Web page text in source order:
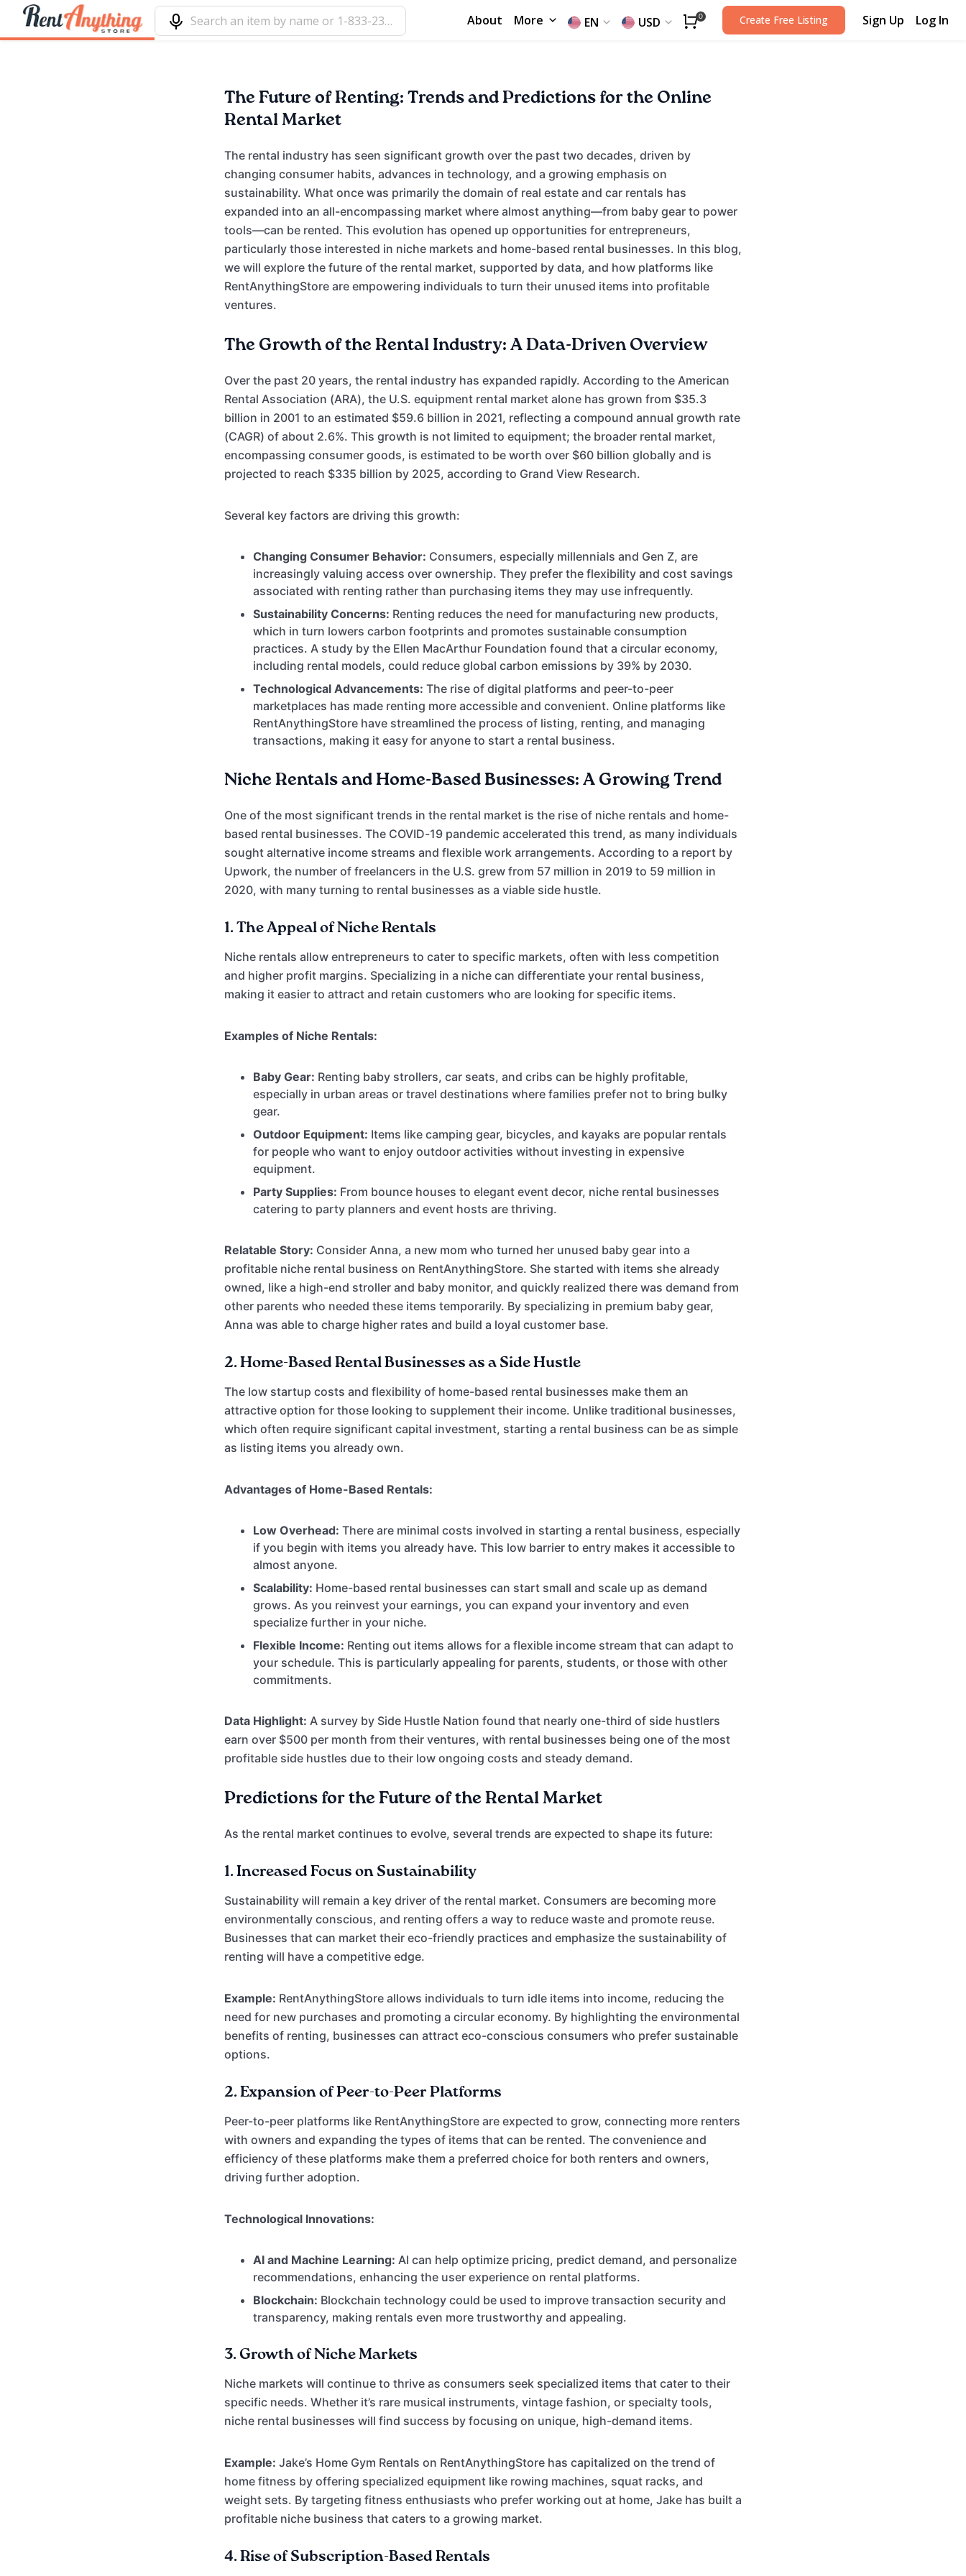
About More EN USD 0 Create Free Listing Sign Up Log In
The Future of Renting: Trends and Predictions for the Online
Rental Market
The rental industry has seen significant growth over the past two decades, driven by
changing consumer habits, advances in technology, and a growing emphasis on
sustainability. What once was primarily the domain of real estate and car rentals has
expanded into an all-encompassing market where almost anything—from baby gear to power
tools—can be rented. This evolution has opened up opportunities for entrepreneurs,
particularly those interested in niche markets and home-based rental businesses. In this blog,
we will explore the future of the rental market, supported by data, and how platforms like
RentAnythingStore are empowering individuals to turn their unused items into profitable
ventures.
The Growth of the Rental Industry: A Data-Driven Overview
Over the past 20 years, the rental industry has expanded rapidly. According to the American
Rental Association (ARA), the U.S. equipment rental market alone has grown from $35.3
billion in 2001 to an estimated $59.6 billion in 2021, reflecting a compound annual growth rate
(CAGR) of about 2.6%. This growth is not limited to equipment; the broader rental market,
encompassing consumer goods, is estimated to be worth over $60 billion globally and is
projected to reach $335 billion by 2025, according to Grand View Research.
Several key factors are driving this growth:
Changing Consumer Behavior: Consumers, especially millennials and Gen Z, are
increasingly valuing access over ownership. They prefer the flexibility and cost savings
associated with renting rather than purchasing items they may use infrequently.
Sustainability Concerns: Renting reduces the need for manufacturing new products,
which in turn lowers carbon footprints and promotes sustainable consumption
practices. A study by the Ellen MacArthur Foundation found that a circular economy,
including rental models, could reduce global carbon emissions by 39% by 2030.
Technological Advancements: The rise of digital platforms and peer-to-peer
marketplaces has made renting more accessible and convenient. Online platforms like
RentAnythingStore have streamlined the process of listing, renting, and managing
transactions, making it easy for anyone to start a rental business.
Niche Rentals and Home-Based Businesses: A Growing Trend
One of the most significant trends in the rental market is the rise of niche rentals and home-
based rental businesses. The COVID-19 pandemic accelerated this trend, as many individuals
sought alternative income streams and flexible work arrangements. According to a report by
Upwork, the number of freelancers in the U.S. grew from 57 million in 2019 to 59 million in
2020, with many turning to rental businesses as a viable side hustle.
1.The Appeal of Niche Rentals
Niche rentals allow entrepreneurs to cater to specific markets, often with less competition
and higher profit margins. Specializing in a niche can differentiate your rental business,
making it easier to attract and retain customers who are looking for specific items.
Examples of Niche Rentals:
Baby Gear: Renting baby strollers, car seats, and cribs can be highly profitable,
especially in urban areas or travel destinations where families prefer not to bring bulky
gear.
Outdoor Equipment: Items like camping gear, bicycles, and kayaks are popular rentals
for people who want to enjoy outdoor activities without investing in expensive
equipment.
Party Supplies: From bounce houses to elegant event decor, niche rental businesses
catering to party planners and event hosts are thriving.
Relatable Story: Consider Anna, a new mom who turned her unused baby gear into a
profitable niche rental business on RentAnythingStore. She started with items she already
owned, like a high-end stroller and baby monitor, and quickly realized there was demand from
other parents who needed these items temporarily. By specializing in premium baby gear,
Anna was able to charge higher rates and build a loyal customer base.
2.Home-Based Rental Businesses as a Side Hustle
The low startup costs and flexibility of home-based rental businesses make them an
attractive option for those looking to supplement their income. Unlike traditional businesses,
which often require significant capital investment, starting a rental business can be as simple
as listing items you already own.
Advantages of Home-Based Rentals:
Low Overhead: There are minimal costs involved in starting a rental business, especially
if you begin with items you already have. This low barrier to entry makes it accessible to
almost anyone.
Scalability: Home-based rental businesses can start small and scale up as demand
grows. As you reinvest your earnings, you can expand your inventory and even
specialize further in your niche.
Flexible Income: Renting out items allows for a flexible income stream that can adapt to
your schedule. This is particularly appealing for parents, students, or those with other
commitments.
Data Highlight: A survey by Side Hustle Nation found that nearly one-third of side hustlers
earn over $500 per month from their ventures, with rental businesses being one of the most
profitable side hustles due to their low ongoing costs and steady demand.
Predictions for the Future of the Rental Market
As the rental market continues to evolve, several trends are expected to shape its future:
1.Increased Focus on Sustainability
Sustainability will remain a key driver of the rental market. Consumers are becoming more
environmentally conscious, and renting offers a way to reduce waste and promote reuse.
Businesses that can market their eco-friendly practices and emphasize the sustainability of
renting will have a competitive edge.
Example: RentAnythingStore allows individuals to turn idle items into income, reducing the
need for new purchases and promoting a circular economy. By highlighting the environmental
benefits of renting, businesses can attract eco-conscious consumers who prefer sustainable
options.
2.Expansion of Peer-to-Peer Platforms
Peer-to-peer platforms like RentAnythingStore are expected to grow, connecting more renters
with owners and expanding the types of items that can be rented. The convenience and
efficiency of these platforms make them a preferred choice for both renters and owners,
driving further adoption.
Technological Innovations:
AI and Machine Learning: AI can help optimize pricing, predict demand, and personalize
recommendations, enhancing the user experience on rental platforms.
Blockchain: Blockchain technology could be used to improve transaction security and
transparency, making rentals even more trustworthy and appealing.
3.Growth of Niche Markets
Niche markets will continue to thrive as consumers seek specialized items that cater to their
specific needs. Whether it’s rare musical instruments, vintage fashion, or specialty tools,
niche rental businesses will find success by focusing on unique, high-demand items.
Example: Jake’s Home Gym Rentals on RentAnythingStore has capitalized on the trend of
home fitness by offering specialized equipment like rowing machines, squat racks, and
weight sets. By targeting fitness enthusiasts who prefer working out at home, Jake has built a
profitable niche business that caters to a growing market.
4.Rise of Subscription-Based Rentals